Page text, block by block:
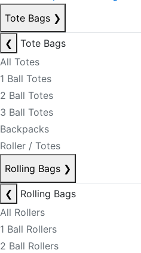
Tote Bags ❯
❮
Tote Bags
All Totes
1 Ball Totes
2 Ball Totes
3 Ball Totes
Backpacks
Roller / Totes
Rolling Bags ❯
❮
Rolling Bags
All Rollers
1 Ball Rollers
2 Ball Rollers